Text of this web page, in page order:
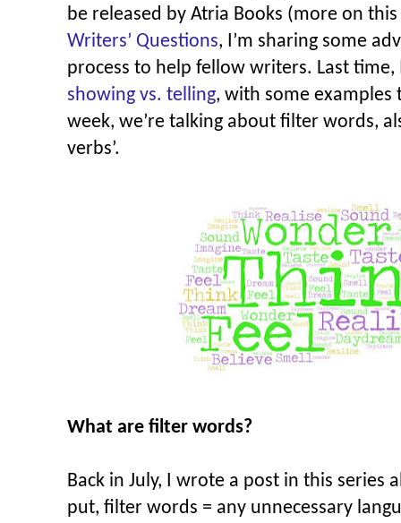
be released by Atria Books (more on this
Writers’ Questions, I’m sharing some
process to help fellow writers. Last
showing vs. telling, with some examples
week, we’re talking about filter words,
verbs’.
What are filter words?
Back in July, I wrote a post in this series
put, filter words = any unnecessary